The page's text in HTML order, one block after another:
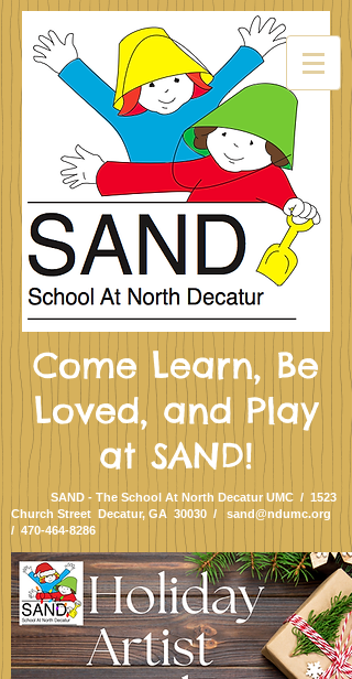
Come Learn, Be
Loved, and Play
at SAND!
SAND - The School At North Decatur UMC / 1523
Church Street Decatur, GA 30030 / sand@ndumc.org
/ 470-464-8286